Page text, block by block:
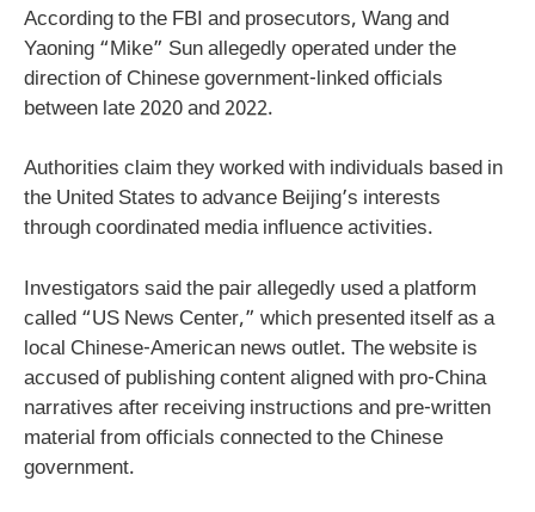
According to the FBI and prosecutors, Wang and
Yaoning “Mike” Sun allegedly operated under the
direction of Chinese government-linked officials
between late 2020 and 2022.
Authorities claim they worked with individuals based in
the United States to advance Beijing’s interests
through coordinated media influence activities.
Investigators said the pair allegedly used a platform
called “US News Center,” which presented itself as a
local Chinese-American news outlet. The website is
accused of publishing content aligned with pro-China
narratives after receiving instructions and pre-written
material from officials connected to the Chinese
government.